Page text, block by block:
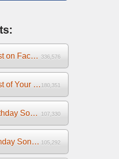
Upcoming Birthdays List on Facebook 2025 336,576
Upcoming Birthdays List of Your Facebook Friends 180,351
Pianist Mice Happy Birthday Song on the Piano 107,330
Chipmunks Happy Birthday Song Video 105,292